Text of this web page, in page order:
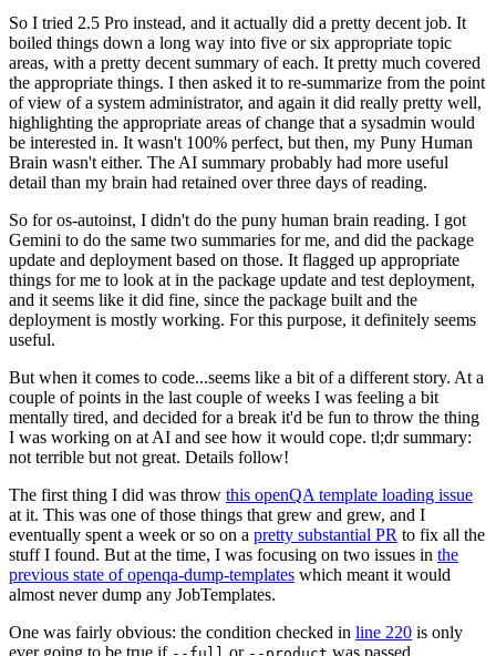
So I tried 2.5 Pro instead, and it actually did a pretty decent job. It
boiled things down a long way into five or six appropriate topic
areas, with a pretty decent summary of each. It pretty much covered
the appropriate things. I then asked it to re-summarize from the point
of view of a system administrator, and again it did really pretty well,
highlighting the appropriate areas of change that a sysadmin would
be interested in. It wasn't 100% perfect, but then, my Puny Human
Brain wasn't either. The AI summary probably had more useful
detail than my brain had retained over three days of reading.
So for os-autoinst, I didn't do the puny human brain reading. I got
Gemini to do the same two summaries for me, and did the package
update and deployment based on those. It flagged up appropriate
things for me to look at in the package update and test deployment,
and it seems like it did fine, since the package built and the
deployment is mostly working. For this purpose, it definitely seems
useful.
But when it comes to code...seems like a bit of a different story. At a
couple of points in the last couple of weeks I was feeling a bit
mentally tired, and decided for a break it'd be fun to throw the thing
I was working on at AI and see how it would cope. tl;dr summary:
not terrible but not great. Details follow!
The first thing I did was throw this openQA template loading issue
at it. This was one of those things that grew and grew, and I
eventually spent a week or so on a pretty substantial PR to fix all the
stuff I found. But at the time, I was focusing on two issues in the
previous state of openqa-dump-templates which meant it would
almost never dump any JobTemplates.
One was fairly obvious: the condition checked in line 220 is only
ever going to be true if
or was passed.